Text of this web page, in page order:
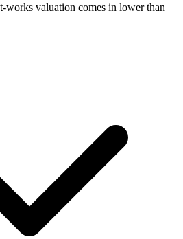
works valuation comes in lower than